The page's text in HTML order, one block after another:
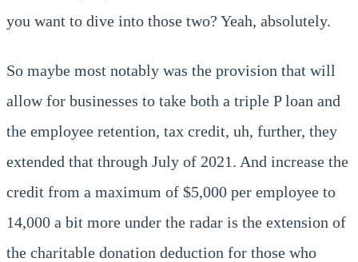
you want to dive into those two? Yeah, absolutely.
So maybe most notably was the provision that will
allow for businesses to take both a triple P loan and
the employee retention, tax credit, uh, further, they
extended that through July of 2021. And increase the
credit from a maximum of $5,000 per employee to
14,000 a bit more under the radar is the extension of
the charitable donation deduction for those who